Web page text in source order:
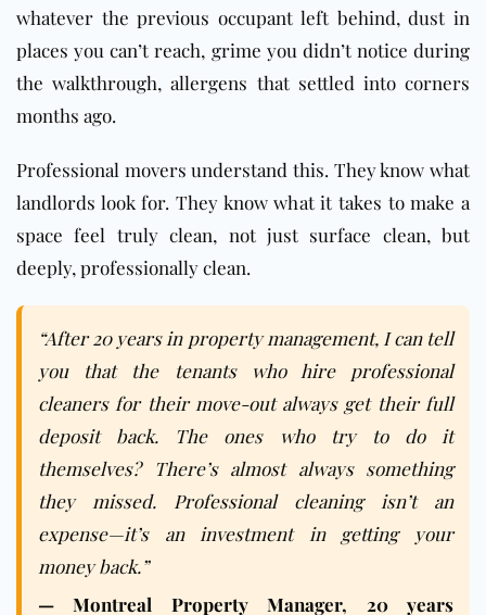
whatever the previous occupant left behind, dust in
places you can’t reach, grime you didn’t notice during
the walkthrough, allergens that settled into corners
months ago.
Professional movers understand this. They know what
landlords look for. They know what it takes to make a
space feel truly clean, not just surface clean, but
deeply, professionally clean.
“After 20 years in property management, I can tell
you that the tenants who hire professional
cleaners for their move-out always get their full
deposit back. The ones who try to do it
themselves? There’s almost always something
they missed. Professional cleaning isn’t an
expense—it’s an investment in getting your
money back.”
— Montreal Property Manager, 20 years